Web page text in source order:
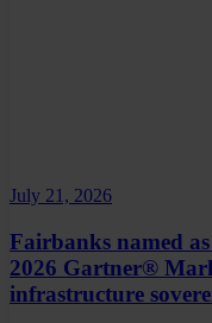
July 21, 2026
Fairbanks named
2026 Gartner®
infrastructure